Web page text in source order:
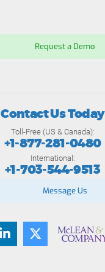
Request a Demo
Contact Us Today
Toll-Free (US & Canada):
+1-877-281-0480
International:
+1-703-544-9513
Message Us